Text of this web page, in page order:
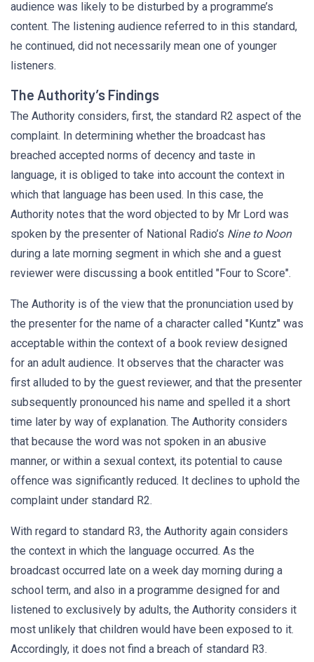
audience was likely to be disturbed by a programme’s
content. The listening audience referred to in this standard,
he continued, did not necessarily mean one of younger
listeners.
The Authority’s Findings
The Authority considers, first, the standard R2 aspect of the
complaint. In determining whether the broadcast has
breached accepted norms of decency and taste in
language, it is obliged to take into account the context in
which that language has been used. In this case, the
Authority notes that the word objected to by Mr Lord was
spoken by the presenter of National Radio’s Nine to Noon
during a late morning segment in which she and a guest
reviewer were discussing a book entitled "Four to Score".
The Authority is of the view that the pronunciation used by
the presenter for the name of a character called "Kuntz" was
acceptable within the context of a book review designed
for an adult audience. It observes that the character was
first alluded to by the guest reviewer, and that the presenter
subsequently pronounced his name and spelled it a short
time later by way of explanation. The Authority considers
that because the word was not spoken in an abusive
manner, or within a sexual context, its potential to cause
offence was significantly reduced. It declines to uphold the
complaint under standard R2.
With regard to standard R3, the Authority again considers
the context in which the language occurred. As the
broadcast occurred late on a week day morning during a
school term, and also in a programme designed for and
listened to exclusively by adults, the Authority considers it
most unlikely that children would have been exposed to it.
Accordingly, it does not find a breach of standard R3.